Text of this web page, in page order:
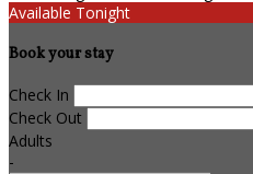
Available Tonight
Book your stay
Check In
Check Out
Adults
-